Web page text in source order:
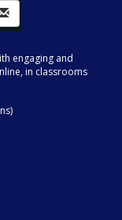
engaging and
in classrooms
)